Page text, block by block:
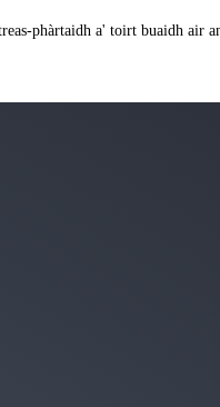
phàrtaidh a' toirt buaidh air